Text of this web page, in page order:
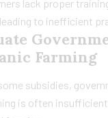
lack proper
to inefficient
Farming
subsidies,
is often